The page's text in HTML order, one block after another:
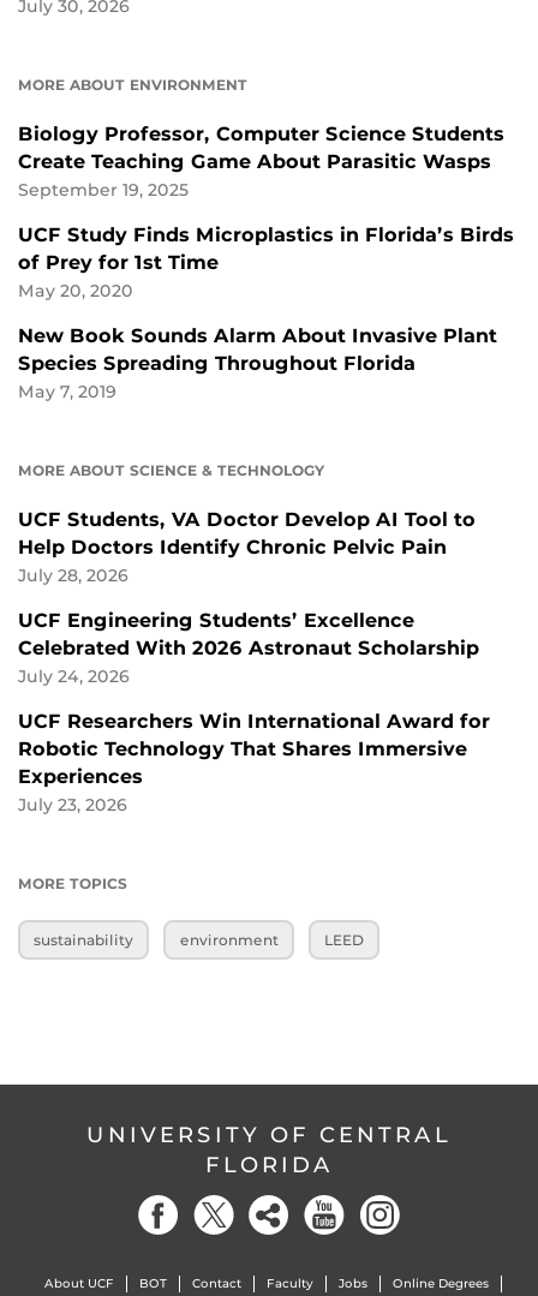
July 30, 2026
MORE ABOUT ENVIRONMENT
Biology Professor, Computer Science Students
Create Teaching Game About Parasitic Wasps
September 19, 2025
UCF Study Finds Microplastics in Florida’s Birds
of Prey for 1st Time
May 20, 2020
New Book Sounds Alarm About Invasive Plant
Species Spreading Throughout Florida
May 7, 2019
MORE ABOUT SCIENCE & TECHNOLOGY
UCF Students, VA Doctor Develop AI Tool to
Help Doctors Identify Chronic Pelvic Pain
July 28, 2026
UCF Engineering Students’ Excellence
Celebrated With 2026 Astronaut Scholarship
July 24, 2026
UCF Researchers Win International Award for
Robotic Technology That Shares Immersive
Experiences
July 23, 2026
MORE TOPICS
sustainability environment LEED
UNIVERSITY OF CENTRAL
FLORIDA
About UCF BOT Contact Faculty Jobs Online Degrees